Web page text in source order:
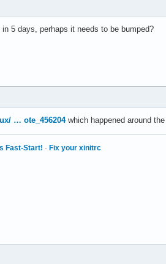
5 days, perhaps it needs to be bumped?
… ote_456204which happened around
Fast-Start! · Fix your xinitrc